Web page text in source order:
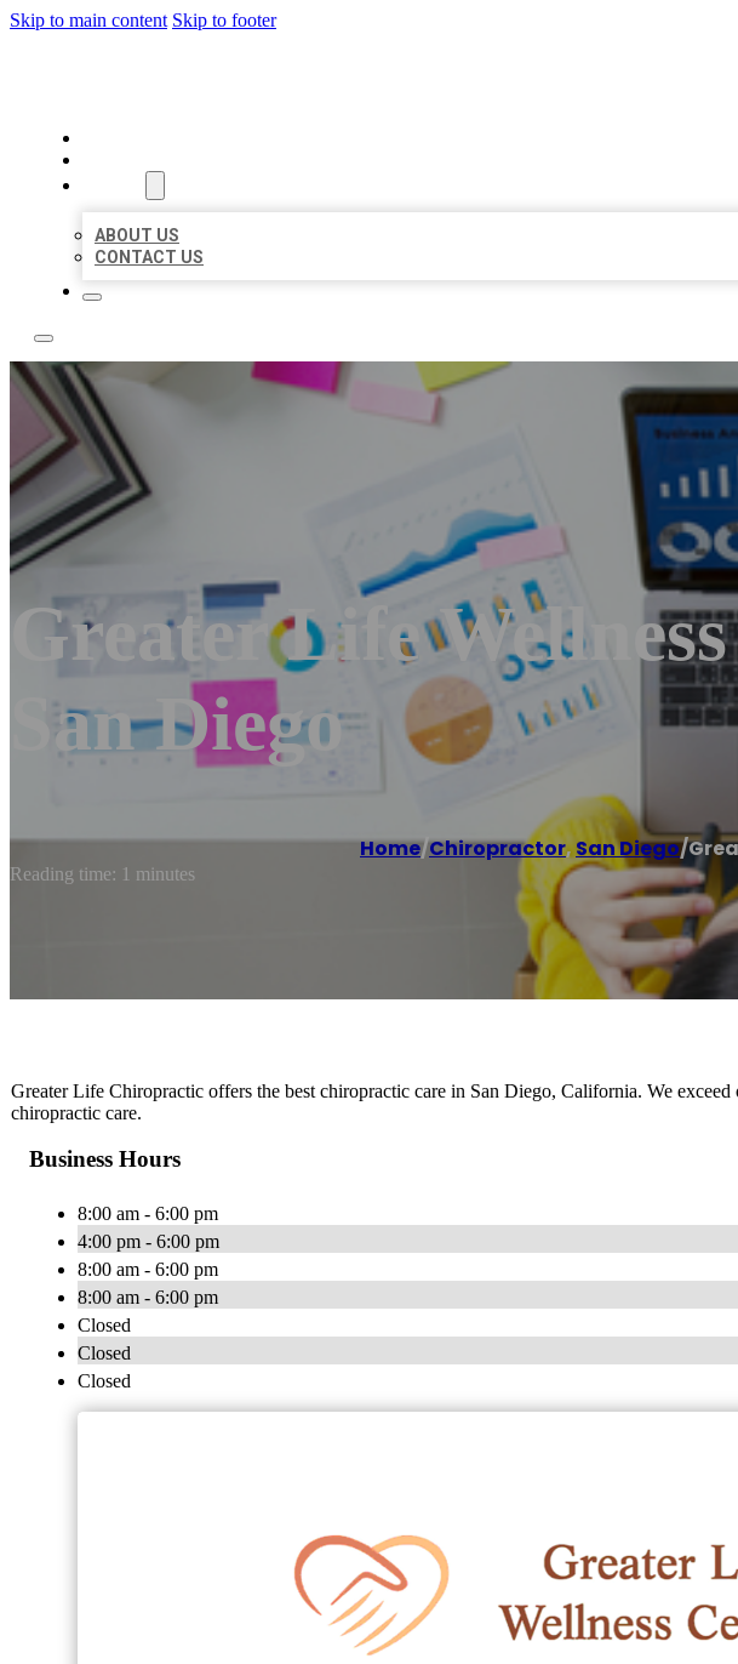
Skip to main content Skip to footer
ABOUT US
CONTACT US
Greater Life
San Diego
Home/Chiropractor,San Diego/
Reading time: 1 minutes
Greater Life Chiropractic offers the best chiropractic care in San Diego, California. We exceed
chiropractic care.
Business Hours
8:00 am - 6:00 pm
4:00 pm - 6:00 pm
8:00 am - 6:00 pm
8:00 am - 6:00 pm
Closed
Closed
Closed